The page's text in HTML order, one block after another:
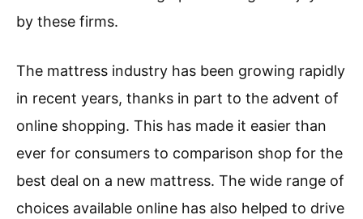
by these firms.
The mattress industry has been growing rapidly
in recent years, thanks in part to the advent of
online shopping. This has made it easier than
ever for consumers to comparison shop for the
best deal on a new mattress. The wide range of
choices available online has also helped to drive